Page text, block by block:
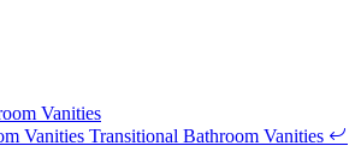
Vanities
Vanities Transitional Bathroom Vanities